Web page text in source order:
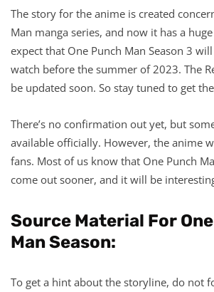
The story for the anime is created
Man manga series, and now it has a
expect that One Punch Man Season 3
watch before the summer of 2023. The
be updated soon. So stay tuned to get
There’s no confirmation out yet, but
available officially. However, the anime
fans. Most of us know that One Punch
come out sooner, and it will be
Source Material For
Man Season:
To get a hint about the storyline, do not